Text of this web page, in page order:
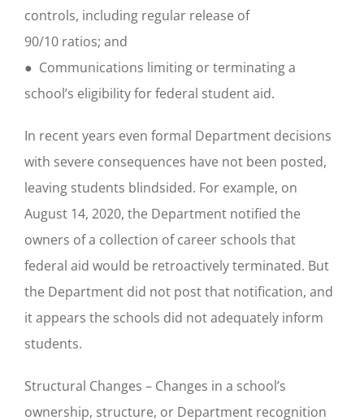
controls, including regular release of
90/10 ratios; and
● Communications limiting or terminating a
school’s eligibility for federal student aid.
In recent years even formal Department decisions
with severe consequences have not been posted,
leaving students blindsided. For example, on
August 14, 2020, the Department notified the
owners of a collection of career schools that
federal aid would be retroactively terminated. But
the Department did not post that notification, and
it appears the schools did not adequately inform
students.
Structural Changes – Changes in a school’s
ownership, structure, or Department recognition